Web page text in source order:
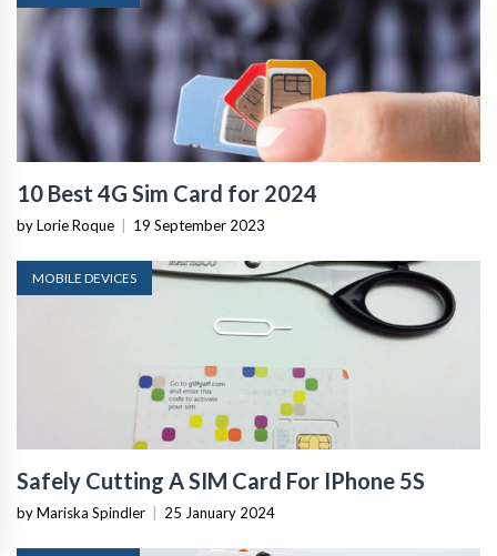
10 Best 4G Sim Card for 2024
by Lorie Roque | 19 September 2023
MOBILE DEVICES
Safely Cutting A SIM Card For IPhone 5S
by Mariska Spindler | 25 January 2024